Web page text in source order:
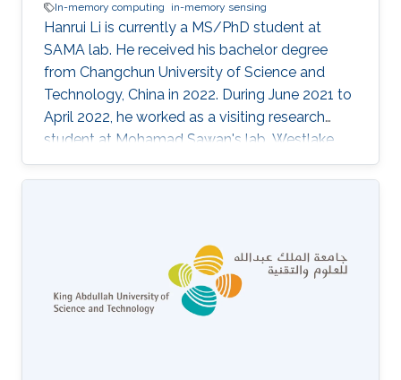
In-memory computing
in-memory sensing
Hanrui Li is currently a MS/PhD student at
SAMA lab. He received his bachelor degree
from Changchun University of Science and
Technology, China in 2022. During June 2021 to
April 2022, he worked as a visiting research
student at Mohamad Sawan's lab, Westlake
University. His research interests include smart
memory devices and neuromorphic